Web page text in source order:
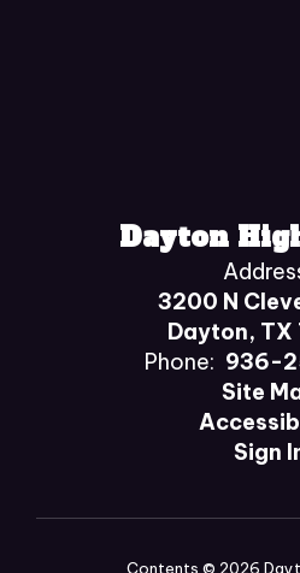
Dayton
3200 N
Dayton,
Phone: 936-
Site
Sign
Contents © 2026